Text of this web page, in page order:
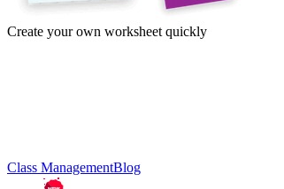
Create your own worksheet quickly
Class ManagementBlog